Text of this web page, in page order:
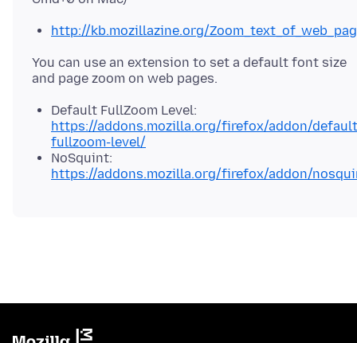
http://kb.mozillazine.org/
You can use an extension to set a default font size
Default FullZoom Level:
https://addons.mozilla.org/firefox/addon/
fullzoom-level/
NoSquint:
https://addons.mozilla.org/firefox/addon/